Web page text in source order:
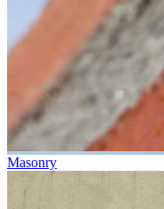
Masonry